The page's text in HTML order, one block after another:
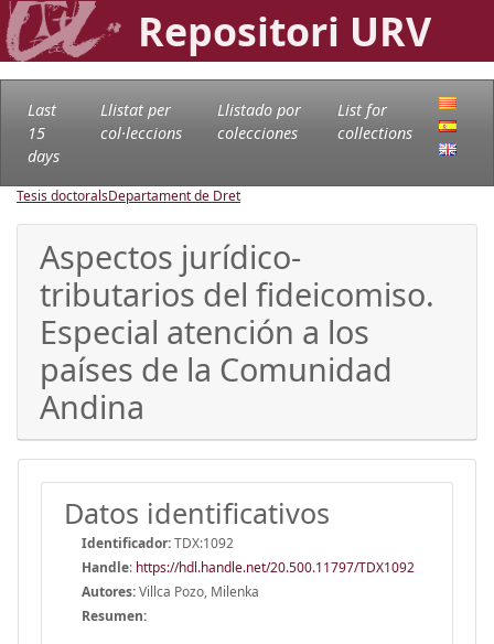
Repositori URV
Last
15
days
Llistat per
col·leccions
Llistado por
colecciones
List for
collections
Tesis doctoralsDepartament de Dret
Aspectos jurídico-
tributarios del fideicomiso.
Especial atención a los
países de la Comunidad
Andina
Datos identificativos
Identificador:TDX:1092
Handle: https://hdl.handle.net/20.500.11797/TDX1092
Autores:Villca Pozo, Milenka
Resumen: